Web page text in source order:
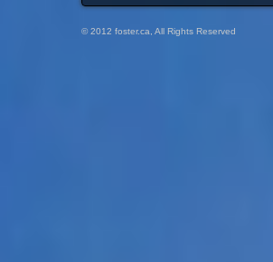
© 2012 foster.ca, All Rights Reserved